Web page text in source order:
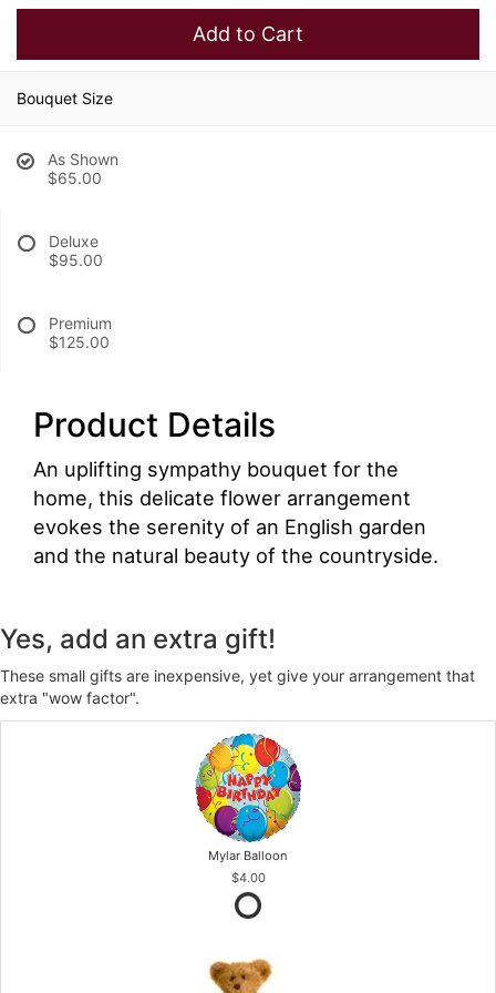
Add to Cart
Bouquet Size
As Shown
$65.00
Deluxe
$95.00
Premium
$125.00
Product Details
An uplifting sympathy bouquet for the
home, this delicate flower arrangement
evokes the serenity of an English garden
and the natural beauty of the countryside.
Yes, add an extra gift!
These small gifts are inexpensive, yet give your arrangement that
extra "wow factor".
Mylar Balloon
$4.00